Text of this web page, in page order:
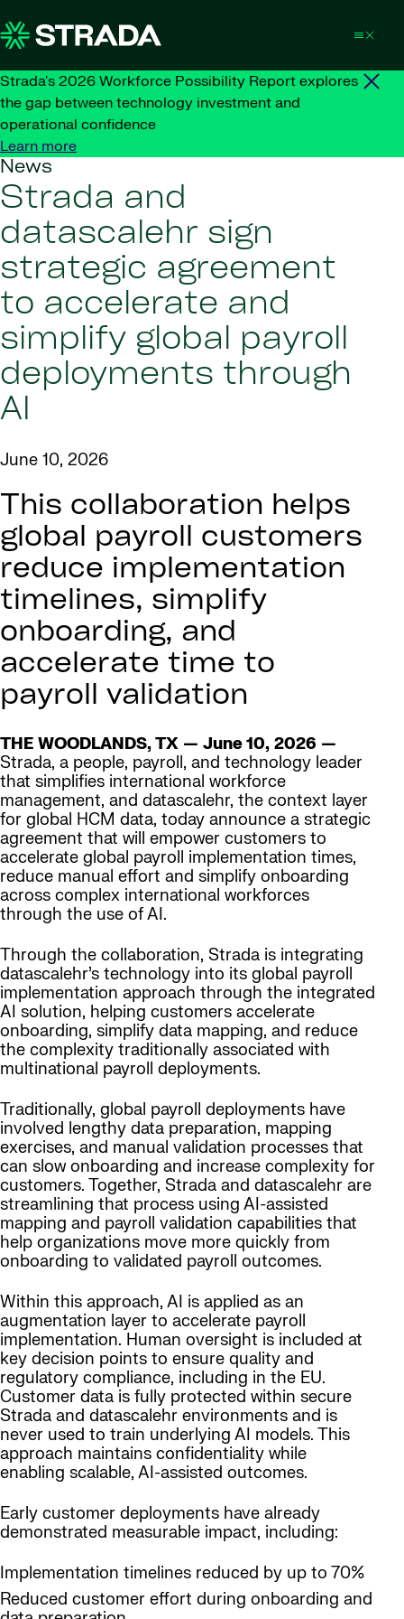
Strada's 2026 Workforce Possibility Report explores
the gap between technology investment and
operational confidence
Learn more
News
Strada and
datascalehr sign
strategic agreement
to accelerate and
simplify global payroll
deployments through
AI
June 10, 2026
This collaboration helps
global payroll customers
reduce implementation
timelines, simplify
onboarding, and
accelerate time to
payroll validation
THE WOODLANDS, TX — June 10, 2026 —
Strada, a people, payroll, and technology leader
that simplifies international workforce
management, and datascalehr, the context layer
for global HCM data, today announce a strategic
agreement that will empower customers to
accelerate global payroll implementation times,
reduce manual effort and simplify onboarding
across complex international workforces
through the use of AI.
Through the collaboration, Strada is integrating
datascalehr’s technology into its global payroll
implementation approach through the integrated
AI solution, helping customers accelerate
onboarding, simplify data mapping, and reduce
the complexity traditionally associated with
multinational payroll deployments.
Traditionally, global payroll deployments have
involved lengthy data preparation, mapping
exercises, and manual validation processes that
can slow onboarding and increase complexity for
customers. Together, Strada and datascalehr are
streamlining that process using AI-assisted
mapping and payroll validation capabilities that
help organizations move more quickly from
onboarding to validated payroll outcomes.
Within this approach, AI is applied as an
augmentation layer to accelerate payroll
implementation. Human oversight is included at
key decision points to ensure quality and
regulatory compliance, including in the EU.
Customer data is fully protected within secure
Strada and datascalehr environments and is
never used to train underlying AI models. This
approach maintains confidentiality while
enabling scalable, AI-assisted outcomes.
Early customer deployments have already
demonstrated measurable impact, including:
Implementation timelines reduced by up to 70%
Reduced customer effort during onboarding and